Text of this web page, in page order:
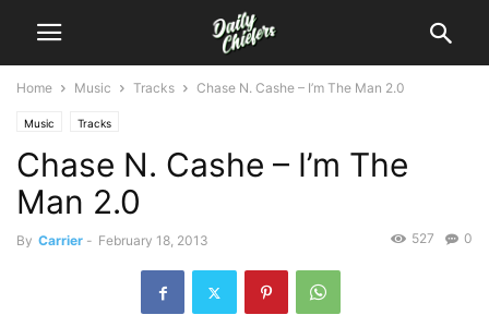
Home Music Tracks Chase N. Cashe – I’m The Man 2.0
Music Tracks
Chase N. Cashe – I’m The
Man 2.0
By Carrier - February 18, 2013 0
527